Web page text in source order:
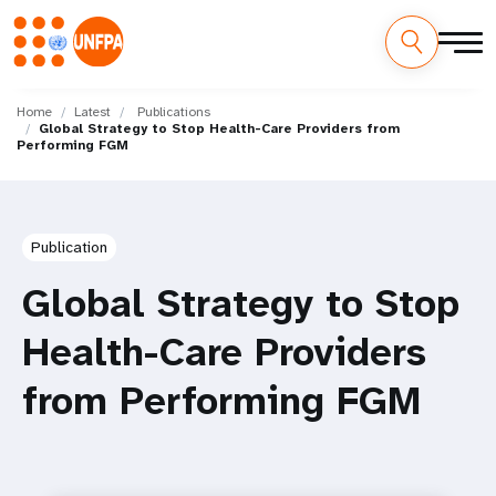
main
content
M
a
Home Latest
Publications
Global Strategy to Stop Health-Care Providers from
Performing FGM
Publication
Global Strategy to Stop
Health-Care Providers
from Performing FGM